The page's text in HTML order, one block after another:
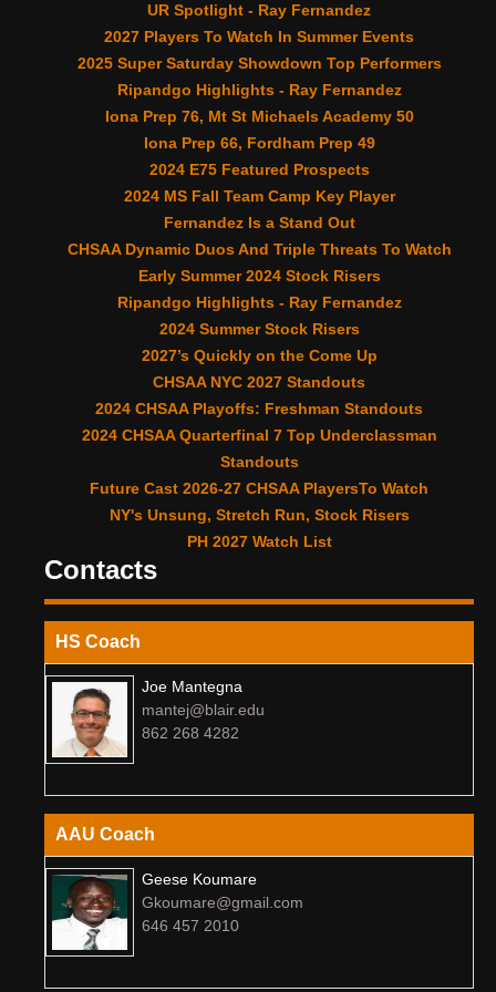
UR Spotlight - Ray Fernandez
2027 Players To Watch In Summer Events
2025 Super Saturday Showdown Top Performers
Ripandgo Highlights - Ray Fernandez
Iona Prep 76, Mt St Michaels Academy 50
Iona Prep 66, Fordham Prep 49
2024 E75 Featured Prospects
2024 MS Fall Team Camp Key Player
Fernandez Is a Stand Out
CHSAA Dynamic Duos And Triple Threats To Watch
Early Summer 2024 Stock Risers
Ripandgo Highlights - Ray Fernandez
2024 Summer Stock Risers
2027’s Quickly on the Come Up
CHSAA NYC 2027 Standouts
2024 CHSAA Playoffs: Freshman Standouts
2024 CHSAA Quarterfinal 7 Top Underclassman
Standouts
Future Cast 2026-27 CHSAA PlayersTo Watch
NY's Unsung, Stretch Run, Stock Risers
PH 2027 Watch List
Contacts
HS Coach
Joe Mantegna
mantej@blair.edu
862 268 4282
AAU Coach
Geese Koumare
Gkoumare@gmail.com
646 457 2010